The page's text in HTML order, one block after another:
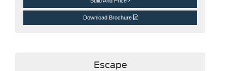
Download Brochure
Escape